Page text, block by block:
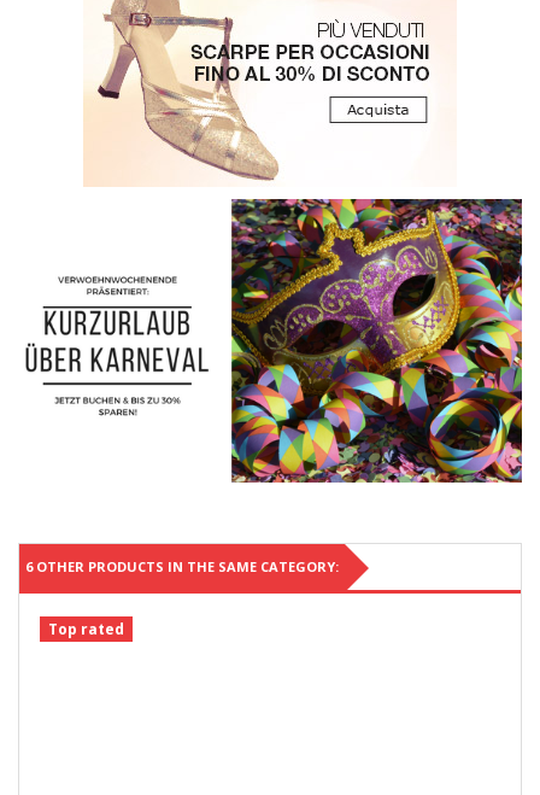
6 OTHER PRODUCTS IN THE SAME CATEGORY:
Top rated